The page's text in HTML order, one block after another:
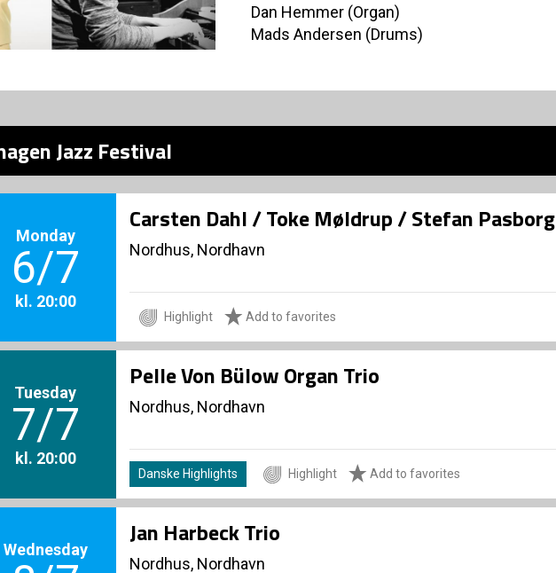
Dan Hemmer (Organ)
Mads Andersen (Drums)
Jazz Festival
Monday
6/7
kl. 20:00
Carsten Dahl / Toke Møldrup / Stefan Pasborg
Nordhus, Nordhavn
Highlight Add to favorites
Tuesday
7/7
kl. 20:00
Pelle Von Bülow Organ Trio
Nordhus, Nordhavn
Danske Highlights Highlight Add to favorites
Wednesday
Jan Harbeck Trio
Nordhus, Nordhavn